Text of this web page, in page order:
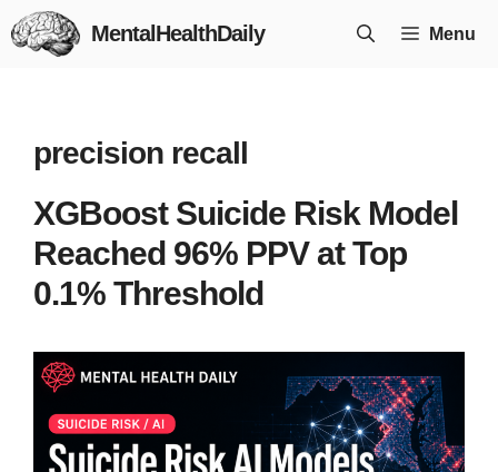
Skip
to
MentalHealthDaily Menu
precision recall
XGBoost Suicide Risk Model
Reached 96% PPV at Top
0.1% Threshold